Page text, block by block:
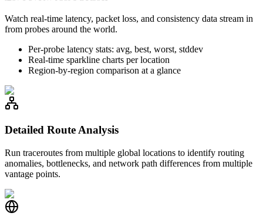
Watch real-time latency, packet loss, and consistency data stream in
from probes around the world.
Per-probe latency stats: avg, best, worst, stddev
Real-time sparkline charts per location
Region-by-region comparison at a glance
Detailed Route Analysis
Run traceroutes from multiple global locations to identify routing
anomalies, bottlenecks, and network path differences from multiple
vantage points.